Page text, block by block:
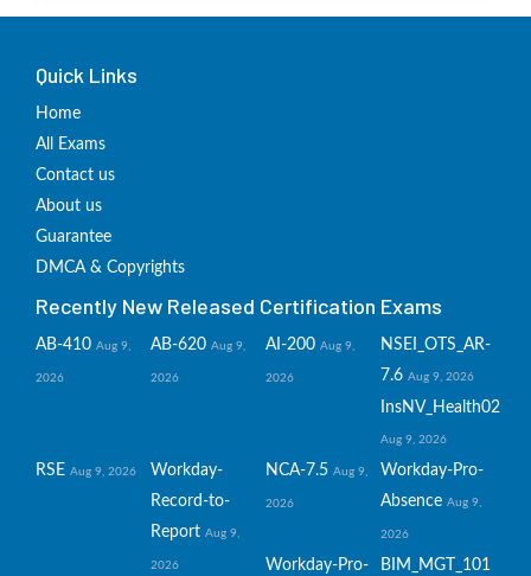
Quick Links
Home
All Exams
Contact us
About us
Guarantee
DMCA & Copyrights
Recently New Released Certification Exams
AB-410 Aug 9,
2026
AB-620 Aug 9,
2026
AI-200 Aug 9,
2026
NSEI_OTS_AR-
7.6 Aug 9, 2026
InsNV_Health02
Aug 9, 2026
RSE Aug 9, 2026
Workday-
Record-to-
Report Aug 9,
2026
NCA-7.5 Aug 9,
2026
Workday-Pro-
Absence Aug 9,
2026
Workday-Pro-
BIM_MGT_101